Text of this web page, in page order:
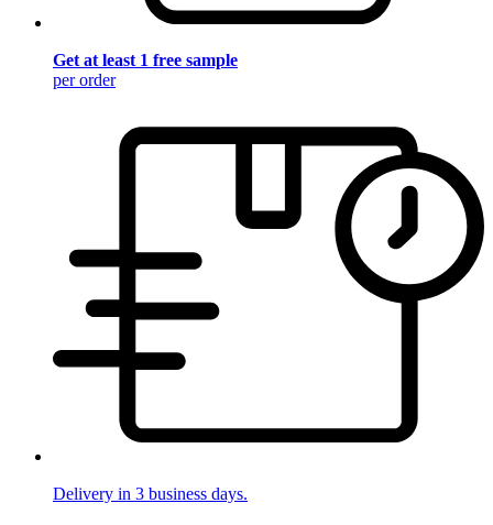
Get at least 1 free sample
per order
Delivery in 3 business days.